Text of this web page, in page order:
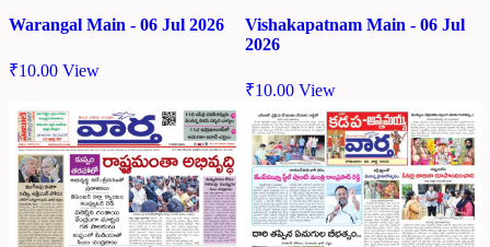
Warangal Main - 06 Jul 2026
₹10.00 View
Vishakapatnam Main - 06 Jul
2026
₹10.00 View